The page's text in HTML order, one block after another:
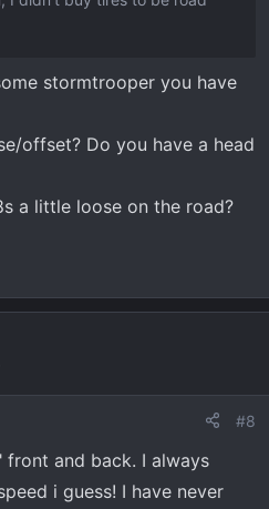
stormtrooper you have
offset? Do you have a head
a little loose on the road?
#8
front and back. I always
i guess! I have never